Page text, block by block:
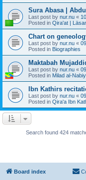
Sura Abasa |
Last post by nur.nu «
Posted in Qira'at |
Chart on
Last post by nur.nu «
Posted in Biographies
Maktabah
Last post by nur.nu «
Posted in Milad al-
Ibn Kathirs
Last post by nur.nu «
Posted in Qira'a Ibn
Search found 424
Board index